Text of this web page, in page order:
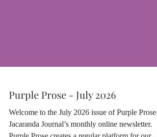
Purple Prose - July 2026
Welcome to the July 2026 issue of Purple